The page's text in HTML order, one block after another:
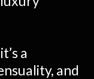
a
and